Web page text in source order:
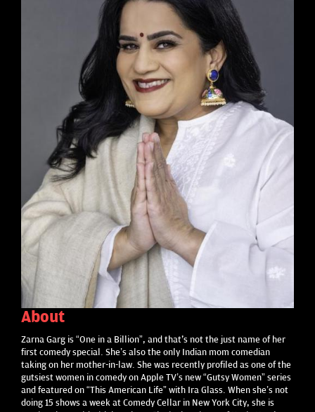
MORE
About
Zarna Garg is “One in a Billion”, and that's not the just name of her
first comedy special. She’s also the only Indian mom comedian
taking on her mother-in-law. She was recently profiled as one of the
gutsiest women in comedy on Apple TV’s new “Gutsy Women” series
and featured on “This American Life” with Ira Glass. When she’s not
doing 15 shows a week at Comedy Cellar in New York City, she is